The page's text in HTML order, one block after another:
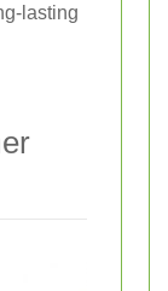
lasting